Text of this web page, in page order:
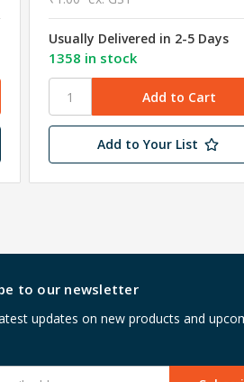
Usually Delivered in 2-5 Days
1358 in stock
Add to Your List
to our newsletter
updates on new products and